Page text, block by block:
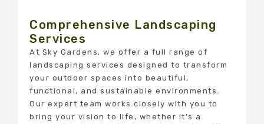
Comprehensive Landscaping
Services
At Sky Gardens, we offer a full range of
landscaping services designed to transform
your outdoor spaces into beautiful,
functional, and sustainable environments.
Our expert team works closely with you to
bring your vision to life, whether it’s a